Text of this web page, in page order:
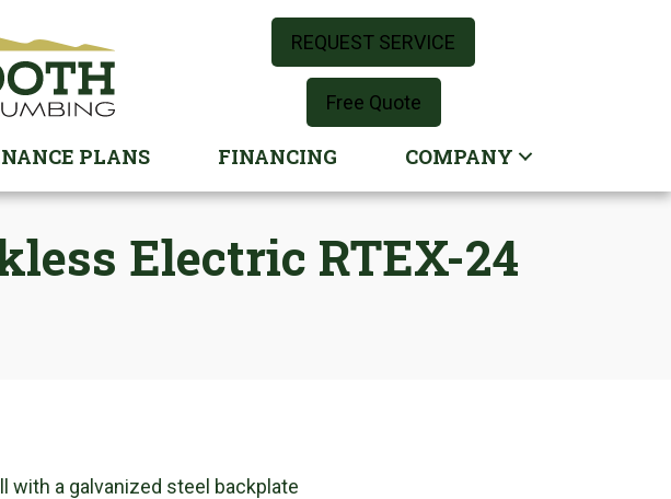
REQUEST SERVICE
Free Quote
PLANS FINANCING COMPANY
Electric RTEX-24
with a galvanized steel backplate